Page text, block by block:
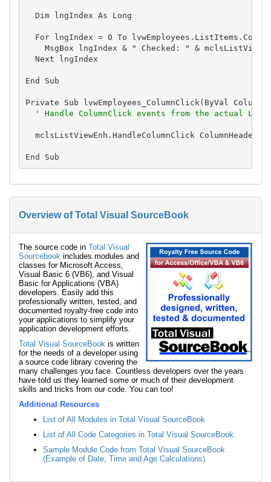
  Dim lngIndex As Long
For lngIndex = 0 To lvwEmployees.ListItems.Count
MsgBox lngIndex & " Checked: " &
  Next lngIndex
End Sub
Private Sub lvwEmployees_ColumnClick(ByVal
' Handle ColumnClick events from the actual
  mclsListViewEnh.HandleColumnClick ColumnHeader
Overview of Total Visual SourceBook
The source code in Total Visual
Sourcebook includes modules and
classes for Microsoft Access,
Visual Basic 6 (VB6), and Visual
Basic for Applications (VBA)
developers. Easily add this
professionally written, tested, and
documented royalty-free code into
your applications to simplify your
application development efforts.
Total Visual SourceBook is written
for the needs of a developer using
a source code library covering the
many challenges you face. Countless developers over the years
have told us they learned some or much of their development
skills and tricks from our code. You can too!
Additional Resources
List of All Modules in Total Visual SourceBook
List of All Code Categories in Total Visual SourceBook
Sample Module Code from Total Visual SourceBook
(Example of Date, Time and Age Calculations)